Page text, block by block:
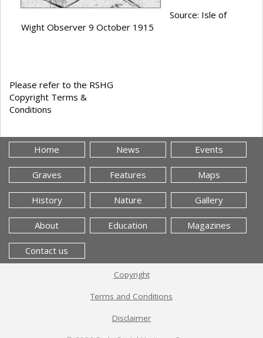
Source: Isle of
Wight Observer 9 October 1915
Please refer to the RSHG
Copyright Terms &
Conditions
Home News Events
Graves Features Maps
History Nature Gallery
About Education Magazines
Contact us
Copyright
Terms and Conditions
Disclaimer